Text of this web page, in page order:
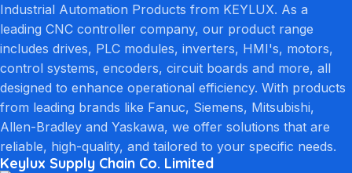
Industrial Automation Products from KEYLUX. As a
leading CNC controller company, our product range
includes drives, PLC modules, inverters, HMI's, motors,
control systems, encoders, circuit boards and more, all
designed to enhance operational efficiency. With products
from leading brands like Fanuc, Siemens, Mitsubishi,
Allen-Bradley and Yaskawa, we offer solutions that are
reliable, high-quality, and tailored to your specific needs.
Keylux Supply Chain Co. Limited